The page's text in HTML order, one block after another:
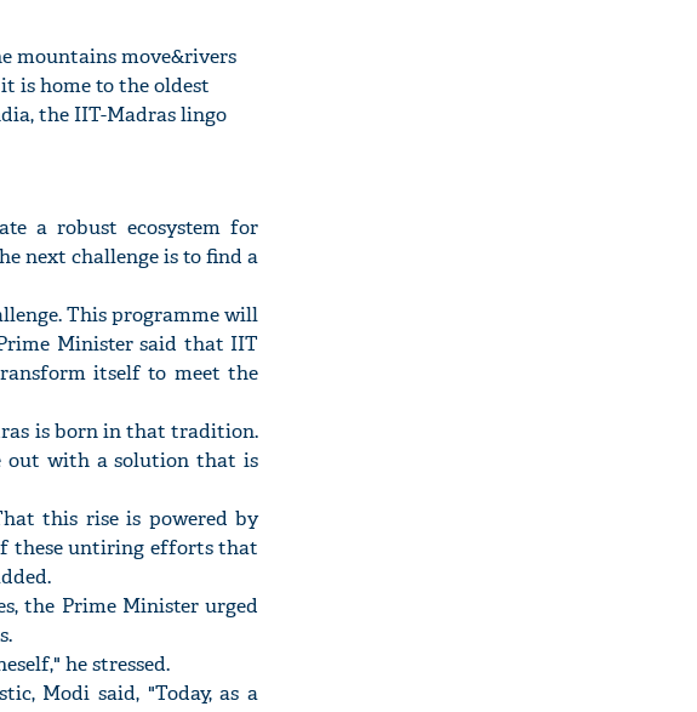
mountains move&rivers
is home to the oldest
the IIT-Madras lingo
a robust ecosystem for
next challenge is to find a
This programme will
Minister said that IIT
itself to meet the
is born in that tradition.
out with a solution that is
this rise is powered by
these untiring efforts that
the Prime Minister urged
he stressed.
Modi said, "Today, as a